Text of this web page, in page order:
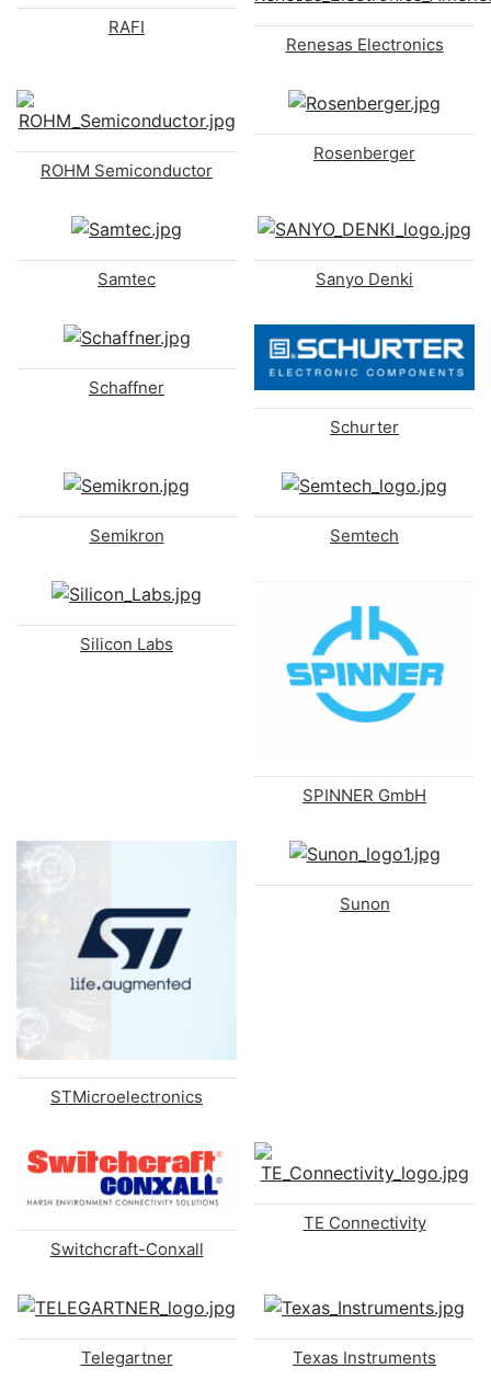
RAFI
Renesas Electronics
ROHM Semiconductor
Rosenberger
Samtec Sanyo Denki
Schaffner
Schurter
Semikron Semtech
Silicon Labs
SPINNER GmbH
STMicroelectronics
Sunon
Switchcraft-Conxall
TE Connectivity
Telegartner Texas Instruments